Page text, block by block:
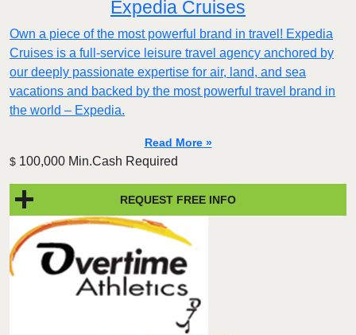
Expedia Cruises
Own a piece of the most powerful brand in travel! Expedia
Cruises is a full-service leisure travel agency anchored by
our deeply passionate expertise for air, land, and sea
vacations and backed by the most powerful travel brand in
the world – Expedia.
Read More »
$ 100,000 Min.Cash Required
REQUEST FREE INFO